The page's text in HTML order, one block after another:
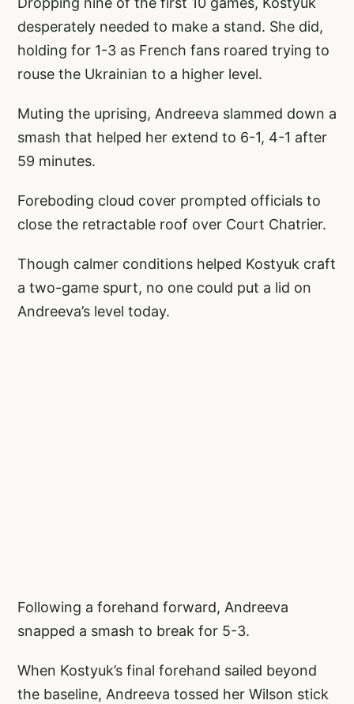
desperately needed to make a stand. She did,
holding for 1-3 as French fans roared trying to
rouse the Ukrainian to a higher level.
Muting the uprising, Andreeva slammed down a
smash that helped her extend to 6-1, 4-1 after
59 minutes.
Foreboding cloud cover prompted officials to
close the retractable roof over Court Chatrier.
Though calmer conditions helped Kostyuk craft
a two-game spurt, no one could put a lid on
Andreeva’s level today.
Following a forehand forward, Andreeva
snapped a smash to break for 5-3.
When Kostyuk’s final forehand sailed beyond
the baseline, Andreeva tossed her Wilson stick